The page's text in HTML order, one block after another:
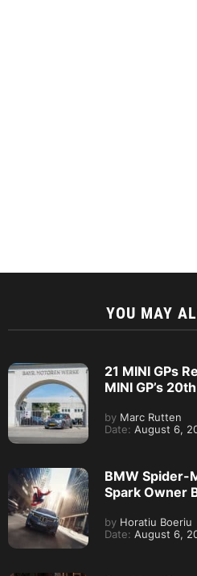
YOU MAY
21 MINI GPs
MINI GP’s
by Marc Rutten
Date: August 6,
BMW Spider-
Spark Owner
by Horatiu Boeriu
Date: August 6,